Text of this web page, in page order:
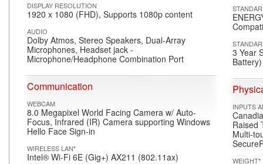
DISPLAY RESOLUTION
1920 x 1080 (FHD), Supports 1080p content
AUDIO
Dolby Atmos, Stereo Speakers, Dual-Array
Microphones, Headset jack -
Microphone/Headphone Combination Port
Communication
WEBCAM
8.0 Megapixel World Facing Camera w/ Auto-
Focus, Infrared (IR) Camera supporting Windows
Hello Face Sign-in
WIRELESS LAN*
Intel® Wi-Fi 6E (Gig+) AX211 (802.11ax)
3 Year
Battery)
INPUTS
Raised
Multi-
WEIGHT*